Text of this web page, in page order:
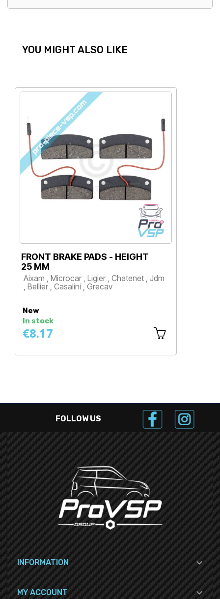
YOU MIGHT ALSO LIKE
FRONT BRAKE PADS - HEIGHT
25 MM
Aixam , Microcar , Ligier , Chatenet , Jdm
, Bellier , Casalini , Grecav
New
In stock
€8.17
FOLLOW US
INFORMATION 
MY ACCOUNT 